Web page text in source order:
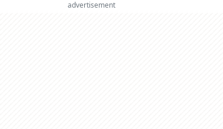
advertisement